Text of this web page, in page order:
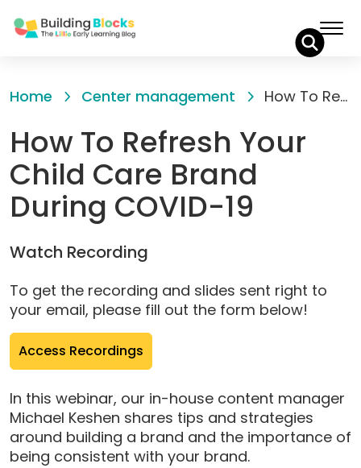
toHome Center management How To Refresh Your Child Care Brand During COVID-19
How To Refresh Your
Child Care Brand
During COVID-19
Watch Recording
To get the recording and slides sent right to
your email, please fill out the form below!
Access Recordings
pop-
up
modal)
In this webinar, our in-house content manager
Michael Keshen shares tips and strategies
around building a brand and the importance of
being consistent with your brand.